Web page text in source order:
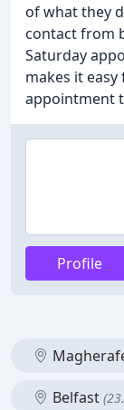
of what they
contact from
Saturday
makes it
appointment
Profile
Belfast